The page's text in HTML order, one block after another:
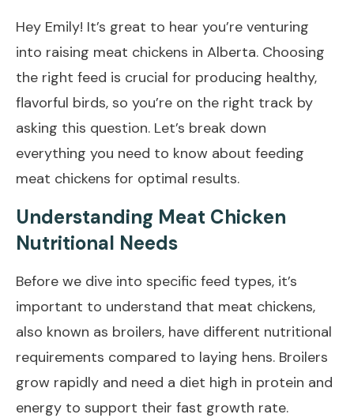
Hey Emily! It’s great to hear you’re venturing
into raising meat chickens in Alberta. Choosing
the right feed is crucial for producing healthy,
flavorful birds, so you’re on the right track by
asking this question. Let’s break down
everything you need to know about feeding
meat chickens for optimal results.
Understanding Meat Chicken
Nutritional Needs
Before we dive into specific feed types, it’s
important to understand that meat chickens,
also known as broilers, have different nutritional
requirements compared to laying hens. Broilers
grow rapidly and need a diet high in protein and
energy to support their fast growth rate.